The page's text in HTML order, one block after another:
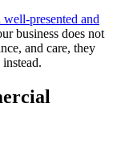
well-presented and
business does not
and care, they